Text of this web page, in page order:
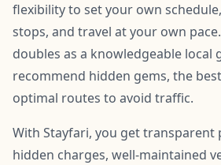
flexibility to set your own
stops, and travel at your own
doubles as a knowledgeable local
recommend hidden gems, the
optimal routes to avoid traffic.
With Stayfari, you get transparent
hidden charges, well-maintained